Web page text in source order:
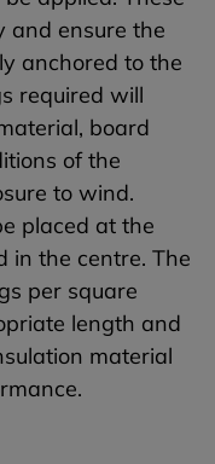
and ensure the
anchored to the
required will
board
of the
to wind.
placed at the
in the centre. The
per square
length and
material